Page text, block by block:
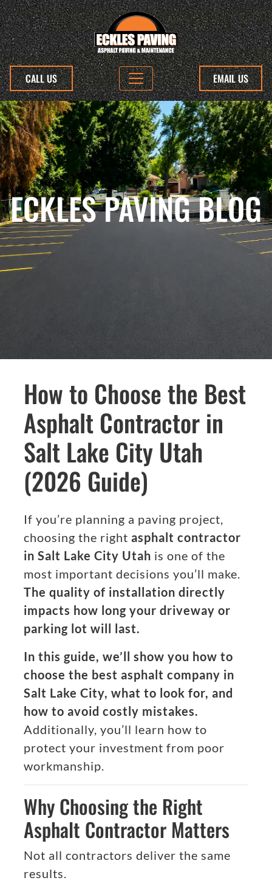
CALL US EMAIL US
ECKLES PAVING BLOG
How to Choose the Best
Asphalt Contractor in
Salt Lake City Utah
(2026 Guide)
If you’re planning a paving project,
choosing the right asphalt contractor
in Salt Lake City Utah is one of the
most important decisions you’ll make.
The quality of installation directly
impacts how long your driveway or
parking lot will last.
In this guide, we’ll show you how to
choose the best asphalt company in
Salt Lake City, what to look for, and
how to avoid costly mistakes.
Additionally, you’ll learn how to
protect your investment from poor
workmanship.
Why Choosing the Right
Asphalt Contractor Matters
Not all contractors deliver the same
results.